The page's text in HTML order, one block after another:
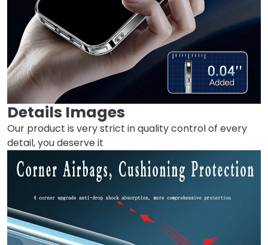
Details Images
Our product is very strict in quality control of every
detail, you deserve it